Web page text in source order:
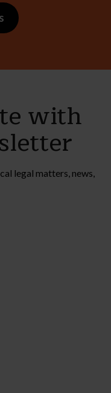
with
legal matters, news,